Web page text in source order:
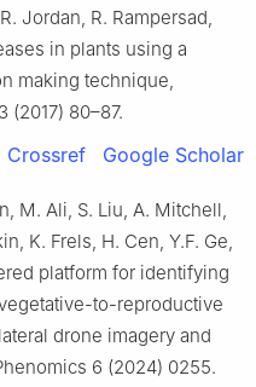
Jordan, R. Rampersad,
in plants using a
making technique,
(2017) 80–87.
Crossref Google Scholar
M. Ali, S. Liu, A. Mitchell,
K. Frels, H. Cen, Y.F. Ge,
platform for identifying
to-reproductive
drone imagery and
6 (2024) 0255.